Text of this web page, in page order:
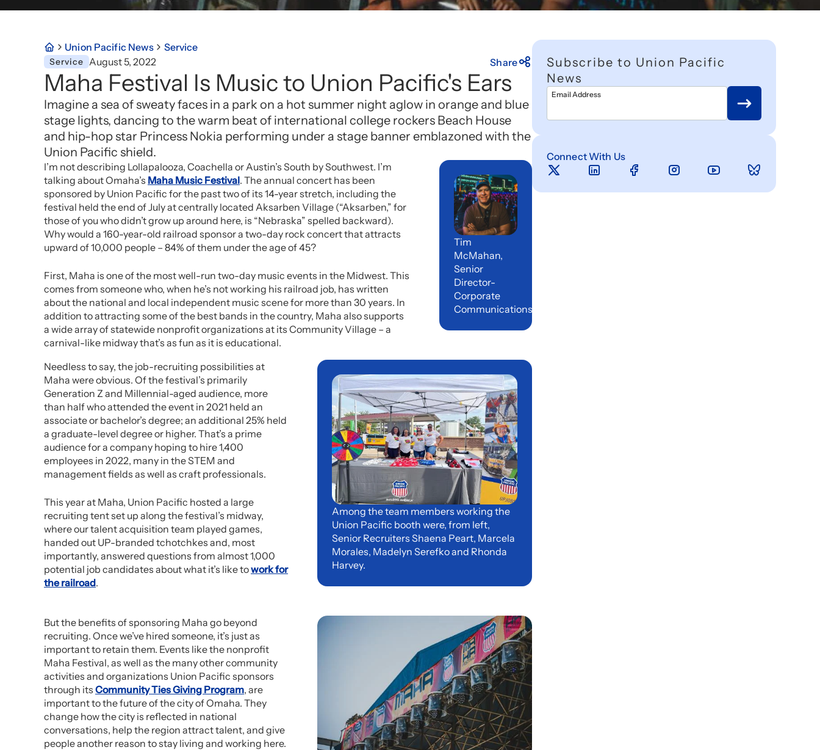
Union Pacific News Service
Service August 5, 2022 Share
Maha Festival Is Music to Union Pacific's Ears
Imagine a sea of sweaty faces in a park on a hot summer night aglow in orange and blue
stage lights, dancing to the warm beat of international college rockers Beach House
and hip-hop star Princess Nokia performing under a stage banner emblazoned with the
Union Pacific shield.
Tim
McMahan,
Senior
Director-
Corporate
Communications
I’m not describing Lollapalooza, Coachella or Austin’s South by Southwest. I’m
talking about Omaha’s Maha Music Festival. The annual concert has been
sponsored by Union Pacific for the past two of its 14-year stretch, including the
festival held the end of July at centrally located Aksarben Village (“Aksarben,” for
those of you who didn’t grow up around here, is “Nebraska” spelled backward).
Why would a 160-year-old railroad sponsor a two-day rock concert that attracts
upward of 10,000 people – 84% of them under the age of 45?
First, Maha is one of the most well-run two-day music events in the Midwest. This
comes from someone who, when he’s not working his railroad job, has written
about the national and local independent music scene for more than 30 years. In
addition to attracting some of the best bands in the country, Maha also supports
a wide array of statewide nonprofit organizations at its Community Village – a
carnival-like midway that’s as fun as it is educational.
Among the team members working the
Union Pacific booth were, from left,
Senior Recruiters Shaena Peart, Marcela
Morales, Madelyn Serefko and Rhonda
Harvey.
Needless to say, the job-recruiting possibilities at
Maha were obvious. Of the festival’s primarily
Generation Z and Millennial-aged audience, more
than half who attended the event in 2021 held an
associate or bachelor’s degree; an additional 25% held
a graduate-level degree or higher. That’s a prime
audience for a company hoping to hire 1,400
employees in 2022, many in the STEM and
management fields as well as craft professionals.
This year at Maha, Union Pacific hosted a large
recruiting tent set up along the festival’s midway,
where our talent acquisition team played games,
handed out UP-branded tchotchkes and, most
importantly, answered questions from almost 1,000
potential job candidates about what it’s like towork for
the railroad.
But the benefits of sponsoring Maha go beyond
recruiting. Once we’ve hired someone, it’s just as
important to retain them. Events like the nonprofit
Maha Festival, as well as the many other community
activities and organizations Union Pacific sponsors
through its Community Ties Giving Program, are
important to the future of the city of Omaha. They
change how the city is reflected in national
conversations, help the region attract talent, and give
people another reason to stay living and working here.
Subscribe to Union Pacific
News
Email Address
Connect With Us